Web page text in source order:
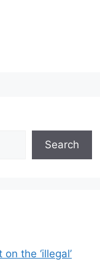
Search
the ‘illegal’